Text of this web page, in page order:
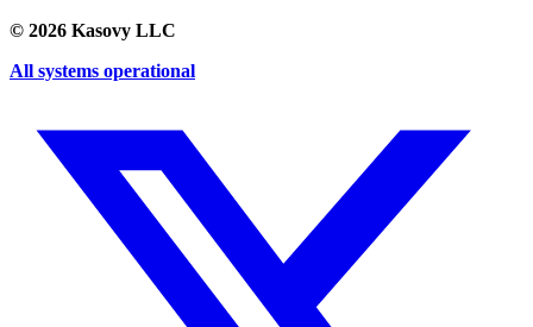
© 2026 Kasovy LLC
All systems operational